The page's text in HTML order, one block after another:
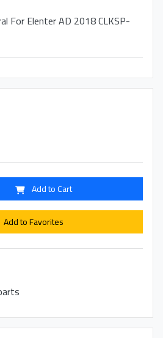
For Elenter AD 2018 CLKSP-
Add to Cart
Add to Favorites